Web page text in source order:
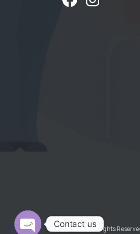
KGMECH© All Rights
Contact us